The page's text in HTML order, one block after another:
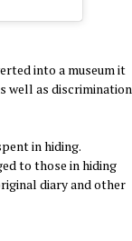
into a museum it
well as discrimination
in hiding.
to those in hiding
diary and other